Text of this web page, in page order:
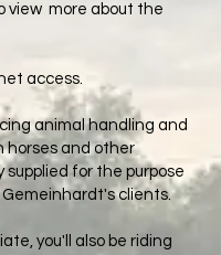
view more about the
access.
animal handling and
horses and other
supplied for the purpose
Gemeinhardt's clients.
you'll also be riding